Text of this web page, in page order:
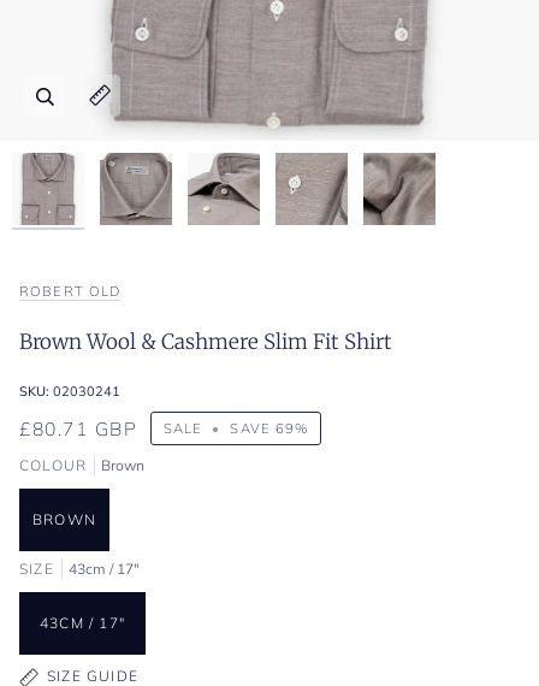
Zoom
Expand image caption
Zoom
Expand image caption
Zoom
Expand image caption
Zoom
Expand image caption
Zoom
Expand image caption
ROBERT OLD
Brown Wool & Cashmere Slim Fit Shirt
SKU: 02030241
£80.71 GBP SALE • SAVE69%
COLOUR Brown
BROWN
SIZE 43cm / 17"
43CM / 17"
SIZE GUIDE